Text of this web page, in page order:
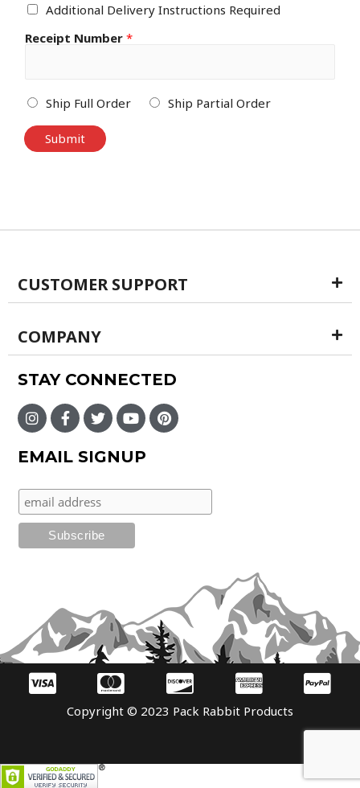
Additional Delivery Instructions Required
Receipt Number *
Ship Full Order Ship Partial Order
Submit
CUSTOMER SUPPORT
COMPANY
STAY CONNECTED
EMAIL SIGNUP
Copyright © 2023 Pack Rabbit Products